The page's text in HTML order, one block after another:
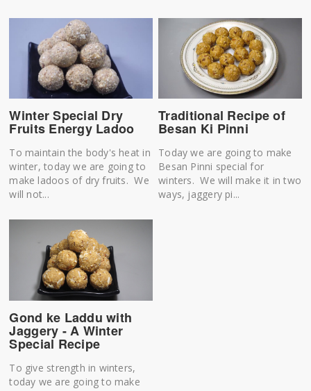
Winter Special Dry
Fruits Energy Ladoo
To maintain the body's heat in
winter, today we are going to
make ladoos of dry fruits. We
will not...
Traditional Recipe of
Besan Ki Pinni
Today we are going to make
Besan Pinni special for
winters. We will make it in two
ways, jaggery pi...
Gond ke Laddu with
Jaggery - A Winter
Special Recipe
To give strength in winters,
today we are going to make